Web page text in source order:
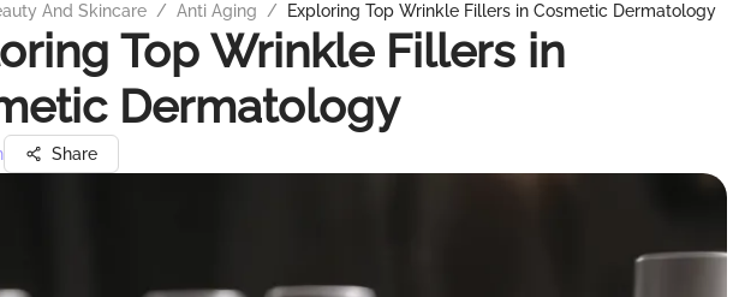
And Skincare / Anti Aging / Exploring Top Wrinkle Fillers in Cosmetic Dermatology
Top Wrinkle Fillers in
Dermatology
Share